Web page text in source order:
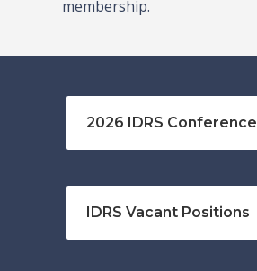
membership.
2026 IDRS Conference
IDRS Vacant Positions